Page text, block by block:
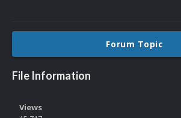
Forum Topic
File Information
Views